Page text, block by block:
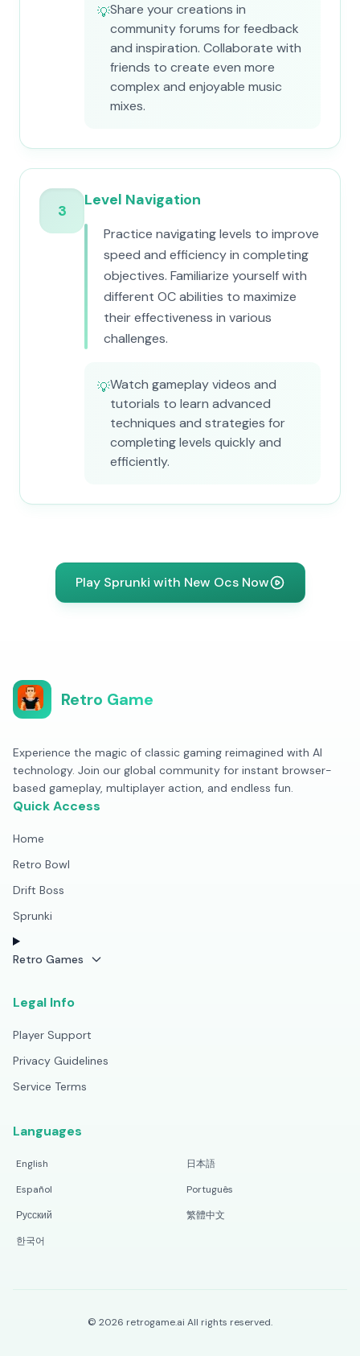
💡Share your creations in
community forums for feedback
and inspiration. Collaborate with
friends to create even more
complex and enjoyable music
mixes.
3
Level Navigation
Practice navigating levels to improve
speed and efficiency in completing
objectives. Familiarize yourself with
different OC abilities to maximize
their effectiveness in various
challenges.
💡Watch gameplay videos and
tutorials to learn advanced
techniques and strategies for
completing levels quickly and
efficiently.
Play Sprunki with New Ocs Now
Retro Game
Experience the magic of classic gaming reimagined with AI
technology. Join our global community for instant browser-
based gameplay, multiplayer action, and endless fun.
Quick Access
Home
Retro Bowl
Drift Boss
Sprunki
Retro Games
Legal Info
Player Support
Privacy Guidelines
Service Terms
Languages
English
日本語
Español
Português
Русский
繁體中文
한국어
© 2026 retrogame.ai All rights reserved.